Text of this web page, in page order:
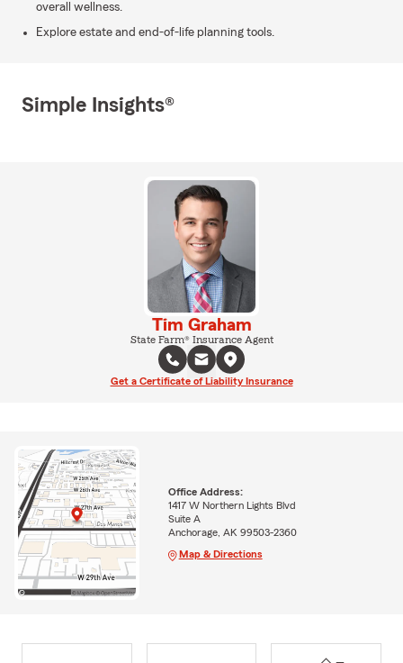
overall wellness.
Explore estate and end-of-life planning tools.
Simple Insights®
Tim Graham
State Farm® Insurance Agent
Get a Certificate of Liability Insurance
Office Address:
1417 W Northern Lights Blvd
Suite A
Anchorage, AK 99503-2360
Map & Directions